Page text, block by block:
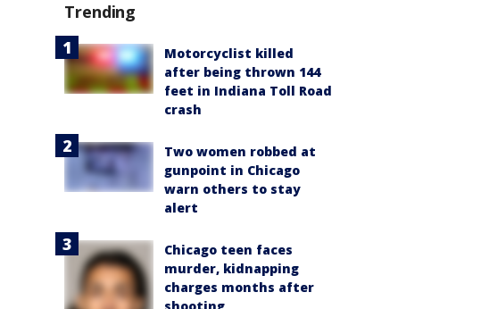
Trending
Motorcyclist killed
after being thrown 144
feet in Indiana Toll Road
crash
Two women robbed at
gunpoint in Chicago
warn others to stay
alert
Chicago teen faces
murder, kidnapping
charges months after